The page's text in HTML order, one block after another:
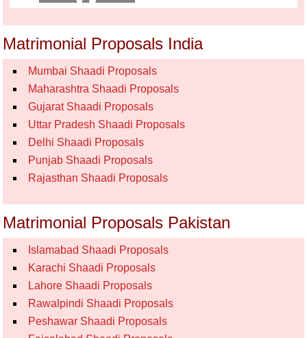
Matrimonial Proposals India
Mumbai Shaadi Proposals
Maharashtra Shaadi Proposals
Gujarat Shaadi Proposals
Uttar Pradesh Shaadi Proposals
Delhi Shaadi Proposals
Punjab Shaadi Proposals
Rajasthan Shaadi Proposals
Matrimonial Proposals Pakistan
Islamabad Shaadi Proposals
Karachi Shaadi Proposals
Lahore Shaadi Proposals
Rawalpindi Shaadi Proposals
Peshawar Shaadi Proposals